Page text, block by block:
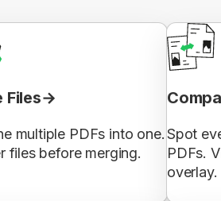
Files
multiple PDFs into one.
files before merging.
Spot
PDFs.
overlay.